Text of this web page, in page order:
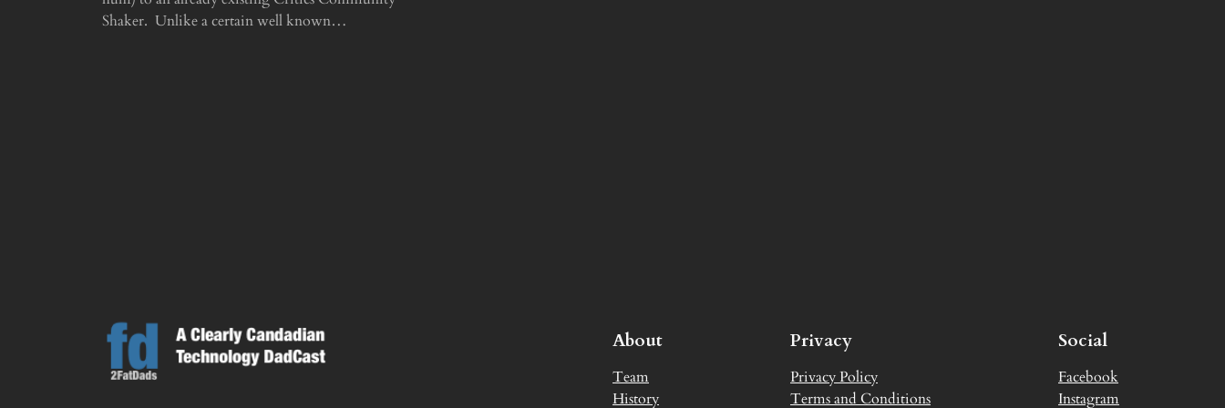
Shaker. Unlike a certain well known…
About
Team
History
Privacy
Privacy Policy
Terms and Conditions
Social
Facebook
Instagram